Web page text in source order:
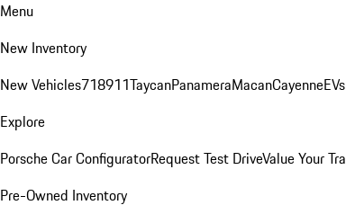
Menu
New Inventory
New Vehicles718911TaycanPanameraMacanCayenne
Explore
Porsche Car ConfiguratorRequest Test DriveValue Your
Pre-Owned Inventory